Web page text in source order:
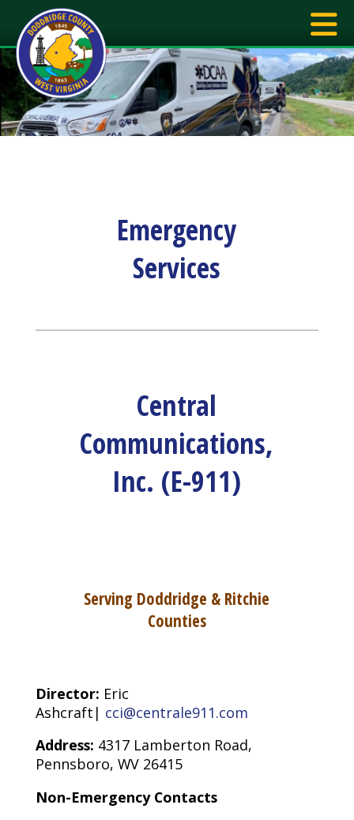
Emergency
Services
Central
Communications,
Inc. (E-911)
Serving Doddridge & Ritchie
Counties
Director: Eric
Ashcraft| cci@centrale911.com
Address: 4317 Lamberton Road,
Pennsboro, WV 26415
Non-Emergency Contacts